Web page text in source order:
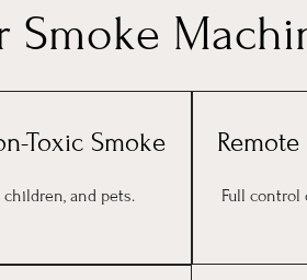
Smoke
Toxic Smoke
children, and pets.
Full control